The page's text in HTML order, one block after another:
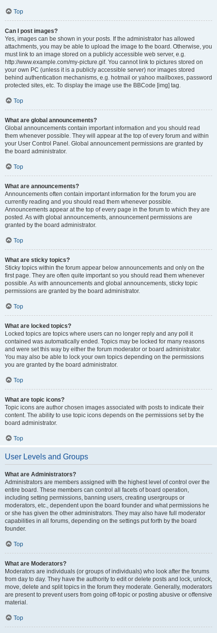
Top
Can I post images?
Yes, images can be shown in your posts. If the administrator has allowed
attachments, you may be able to upload the image to the board. Otherwise, you
must link to an image stored on a publicly accessible web server, e.g.
http://www.example.com/my-picture.gif. You cannot link to pictures stored on
your own PC (unless it is a publicly accessible server) nor images stored
behind authentication mechanisms, e.g. hotmail or yahoo mailboxes, password
protected sites, etc. To display the image use the BBCode [img] tag.
Top
What are global announcements?
Global announcements contain important information and you should read
them whenever possible. They will appear at the top of every forum and within
your User Control Panel. Global announcement permissions are granted by
the board administrator.
Top
What are announcements?
Announcements often contain important information for the forum you are
currently reading and you should read them whenever possible.
Announcements appear at the top of every page in the forum to which they are
posted. As with global announcements, announcement permissions are
granted by the board administrator.
Top
What are sticky topics?
Sticky topics within the forum appear below announcements and only on the
first page. They are often quite important so you should read them whenever
possible. As with announcements and global announcements, sticky topic
permissions are granted by the board administrator.
Top
What are locked topics?
Locked topics are topics where users can no longer reply and any poll it
contained was automatically ended. Topics may be locked for many reasons
and were set this way by either the forum moderator or board administrator.
You may also be able to lock your own topics depending on the permissions
you are granted by the board administrator.
Top
What are topic icons?
Topic icons are author chosen images associated with posts to indicate their
content. The ability to use topic icons depends on the permissions set by the
board administrator.
Top
User Levels and Groups
What are Administrators?
Administrators are members assigned with the highest level of control over the
entire board. These members can control all facets of board operation,
including setting permissions, banning users, creating usergroups or
moderators, etc., dependent upon the board founder and what permissions he
or she has given the other administrators. They may also have full moderator
capabilities in all forums, depending on the settings put forth by the board
founder.
Top
What are Moderators?
Moderators are individuals (or groups of individuals) who look after the forums
from day to day. They have the authority to edit or delete posts and lock, unlock,
move, delete and split topics in the forum they moderate. Generally, moderators
are present to prevent users from going off-topic or posting abusive or offensive
material.
Top